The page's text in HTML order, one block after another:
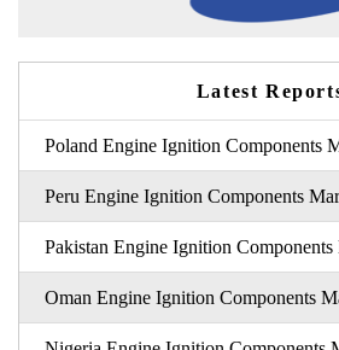
Latest
Poland Engine Ignition Components
Peru Engine Ignition Components
Pakistan Engine Ignition
Oman Engine Ignition Components